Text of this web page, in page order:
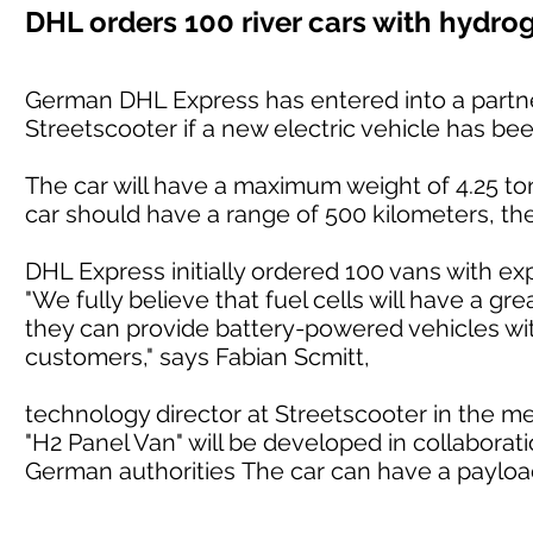
DHL orders 100 river cars with
German DHL Express has entered into a
Streetscooter if a new electric vehicle has
The car will have a maximum weight of 4.25
car should have a range of 500 kilometers,
DHL Express initially ordered 100 vans with
"We fully believe that fuel cells will have a
they can provide battery-powered vehicles
customers," says Fabian Scmitt,
technology director at Streetscooter in the
"H2 Panel Van" will be developed in
German authorities The car can have a